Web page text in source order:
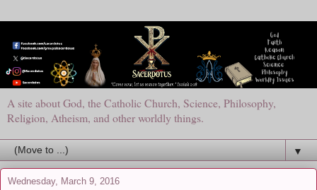
A site about God, the Catholic Church, Science, Philosophy,
Religion, Atheism, and other worldly things.
▼
Wednesday, March 9, 2016